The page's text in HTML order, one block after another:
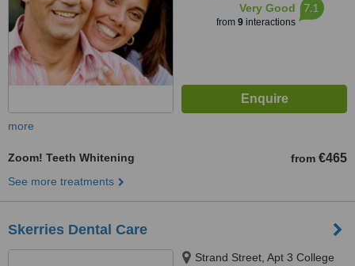
Very Good
from 9interactions
7.1
more
Zoom! Teeth Whitening from €465
See more treatments
Skerries Dental Care
Strand Street, Apt 3 College